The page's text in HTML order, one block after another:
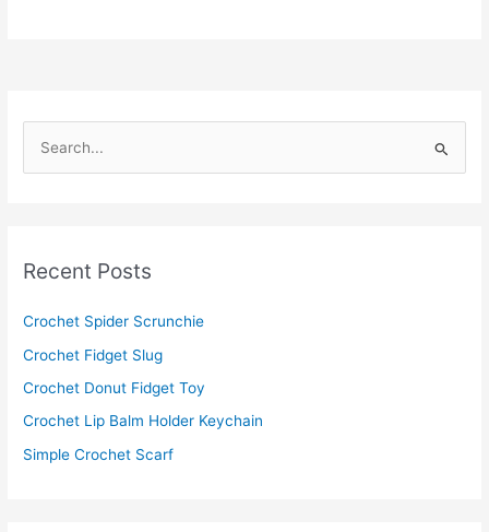
hRecent Posts
Crochet Spider Scrunchie
Crochet Fidget Slug
Crochet Donut Fidget Toy
Crochet Lip Balm Holder Keychain
Simple Crochet Scarf